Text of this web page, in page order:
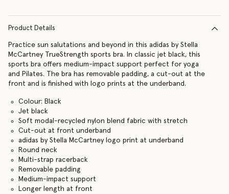
Product Details
Practice sun salutations and beyond in this adidas by Stella
McCartney TrueStrength sports bra. In classic jet black, this
sports bra offers medium-impact support perfect for yoga
and Pilates. The bra has removable padding, a cut-out at the
front and is finished with logo prints at the underband.
Colour: Black
Jet black
Soft modal-recycled nylon blend fabric with stretch
Cut-out at front underband
adidas by Stella McCartney logo print at underband
Round neck
Multi-strap racerback
Removable padding
Medium-impact support
Longer length at front